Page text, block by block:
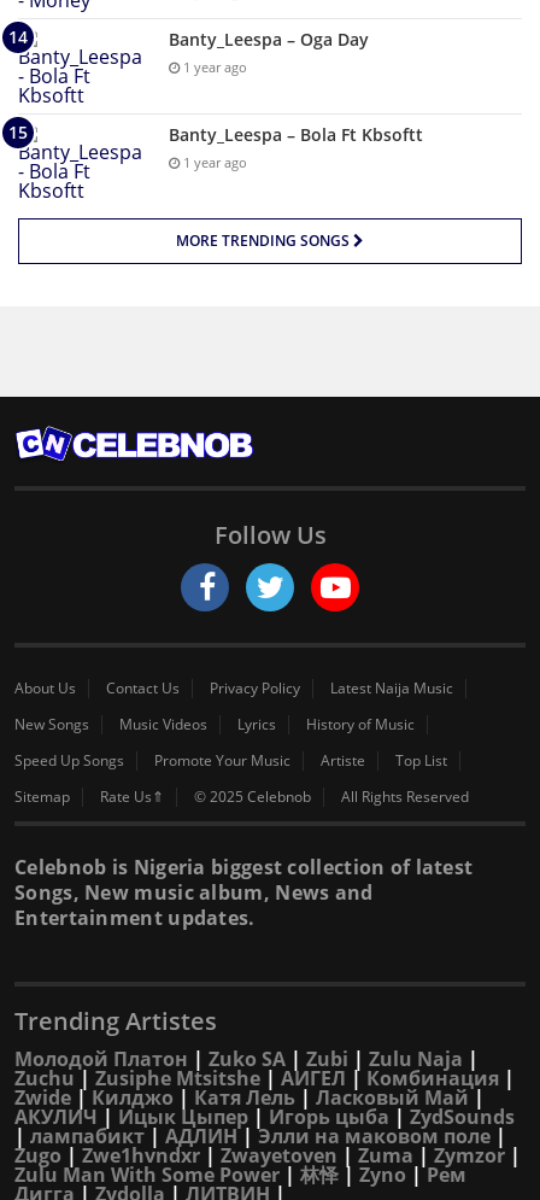
Banty_Leespa – Oga Day
1 year ago
Banty_Leespa – Bola Ft Kbsoftt
1 year ago
MORE TRENDING SONGS
Follow Us
About Us Contact Us Privacy Policy
Latest Naija Music
New Songs
Music Videos Lyrics
History of Music
Speed Up Songs
Promote Your Music Artiste
Top List
Sitemap
Rate Us⇑ © 2025 Celebnob All Rights Reserved
Celebnob is Nigeria biggest collection of latest
Songs, New music album, News and
Entertainment updates.
Trending Artistes
Молодой Платон | Zuko SA | Zubi | Zulu Naja |
Zuchu| Zusiphe Mtsitshe | АИГЕЛ | Комбинация |
Zwide | Килджо | Катя Лель | Ласковый Май|
АКУЛИЧ | Ицык Цыпер | Игорь цыба | ZydSounds
| лампабикт| АДЛИН|Элли на маковом поле |
Zugo | Zwe1hvndxr | Zwayetoven | Zuma | Zymzor |
Zulu Man With Some Power | 林怿 | Zyno |Рем
Дигга | Zydolla | ЛИТВИН |